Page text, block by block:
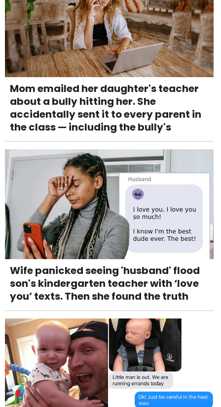
Mom emailed her daughter's teacher
about a bully hitting her. She
accidentally sent it to every parent in
the class — including the bully's
Wife panicked seeing 'husband' flood
son's kindergarten teacher with ‘love
you’ texts. Then she found the truth